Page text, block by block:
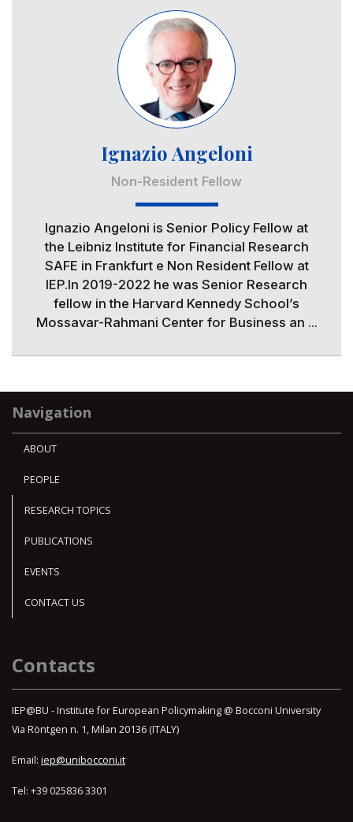
Ignazio Angeloni
Non-Resident Fellow
Ignazio Angeloni is Senior Policy Fellow at
the Leibniz Institute for Financial Research
SAFE in Frankfurt e Non Resident Fellow at
IEP.In 2019-2022 he was Senior Research
fellow in the Harvard Kennedy School’s
Mossavar-Rahmani Center for Business an ...
Navigation
ABOUT
PEOPLE
RESEARCH TOPICS
PUBLICATIONS
EVENTS
CONTACT US
Contacts
IEP@BU - Institute for European Policymaking @ Bocconi University
Via Röntgen n. 1, Milan 20136 (ITALY)
Email: iep@unibocconi.it
Tel: +39 025836 3301